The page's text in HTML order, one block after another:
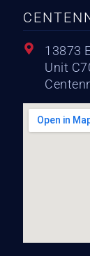
13873
Unit